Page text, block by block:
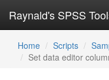
Raynald's SPSS
Home Scripts
Set data editor